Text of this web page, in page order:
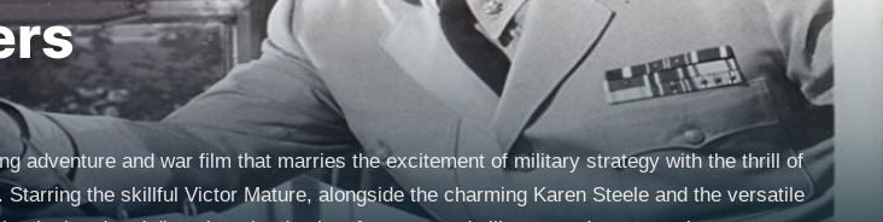
adventure and war film that marries the excitement of military strategy with the thrill of
the skillful Victor Mature, alongside the charming Karen Steele and the versatile